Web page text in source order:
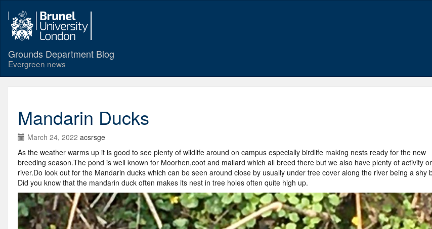
Grounds Department Blog
Evergreen news
Mandarin Ducks
March 24, 2022 acsrsge
As the weather warms up it is good to see plenty of wildlife around on campus especially birdlife making nests ready for the new
breeding season.The pond is well known for Moorhen,coot and mallard which all breed there but we also have plenty of activity
river.Do look out for the Mandarin ducks which can be seen around close by usually under tree cover along the river being a shy
Did you know that the mandarin duck often makes its nest in tree holes often quite high up.